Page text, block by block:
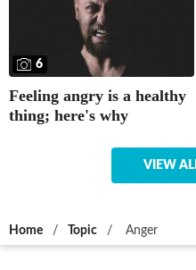
6
Feeling angry is a healthy
thing; here's why
VIEW
Home / Topic / Anger